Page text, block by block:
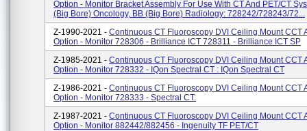
Option - Monitor Bracket Assembly For Use With CT And PET/CT
(Big Bore) Oncology, BB (Big Bore) Radiology: 728242/728243/72...
Z-1990-2021 - Continuous CT Fluoroscopy DVI Ceiling Mount CCT
Option - Monitor 728306 - Brilliance ICT 728311 - Brilliance ICT SP
Z-1985-2021 - Continuous CT Fluoroscopy DVI Ceiling Mount CCT
Option - Monitor 728332 - IQon Spectral CT : IQon Spectral CT
Z-1986-2021 - Continuous CT Fluoroscopy DVI Ceiling Mount CCT
Option - Monitor 728333 - Spectral CT:
Z-1987-2021 - Continuous CT Fluoroscopy DVI Ceiling Mount CCT
Option - Monitor 882442/882456 - Ingenuity TF PET/CT